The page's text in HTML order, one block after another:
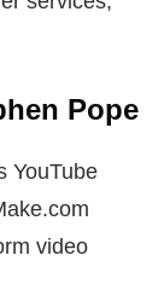
Pope
YouTube
video